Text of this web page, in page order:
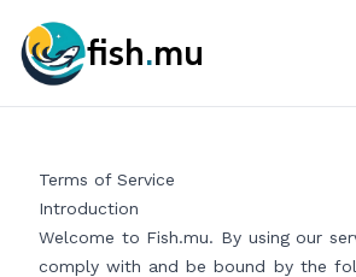
fish.mu
Terms of Service
Introduction
Welcome to Fish.mu. By using our
comply with and be bound by the